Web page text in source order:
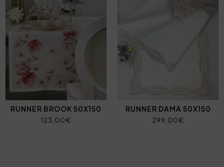
RUNNER BROOK 50X150
123,00€
RUNNER DAMA 50X150
299,00€